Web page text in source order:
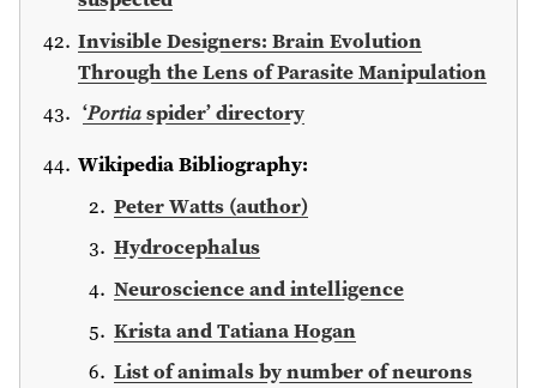
Invisible Designers: Brain Evolution
Through the Lens of Parasite Manipulation
‘𝑃𝑜𝑟𝑡𝑖𝑎 spider’ directory
Wikipedia Bibliography:
Peter Watts (author)
Hydrocephalus
Neuroscience and intelligence
Krista and Tatiana Hogan
List of animals by number of neurons